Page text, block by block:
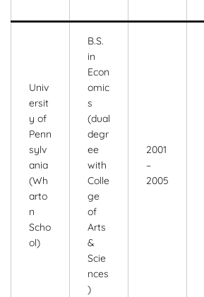
Univ
ersit
y of
Penn
sylv
ania
(Wh
arto
n
Scho
ol)
B.S.
in
Econ
omic
s
(dual
degr
ee
with
Colle
ge
of
Arts
&
Scie
nces
)
2001
–
2005